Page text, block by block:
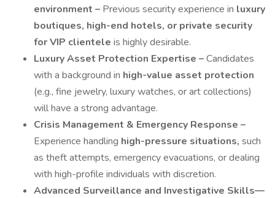
environment – Previous security experience in luxury
boutiques, high-end hotels, or private security
for VIP clientele is highly desirable.
Luxury Asset Protection Expertise –Candidates
with a background in high-value asset protection
(e.g., fine jewelry, luxury watches, or art collections)
will have a strong advantage.
Crisis Management & Emergency Response –
Experience handling high-pressure situations, such
as theft attempts, emergency evacuations, or dealing
with high-profile individuals with discretion.
Advanced Surveillance and Investigative Skills—